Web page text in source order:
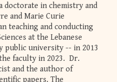
doctorate in chemistry and
and Marie Curie
teaching and conducting
at the Lebanese
public university -- in 2013
faculty in 2023. Dr.
and the author of
papers. The